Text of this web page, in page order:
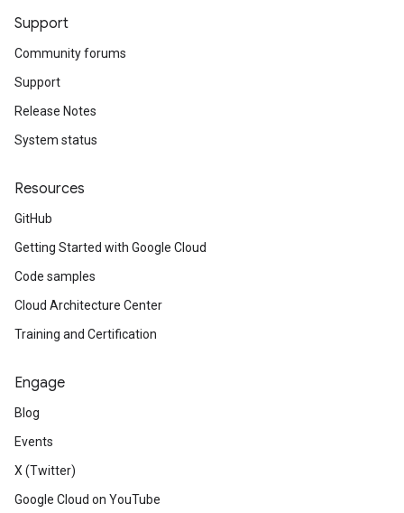
Support
Community forums
Support
Release Notes
System status
Resources
GitHub
Getting Started with Google Cloud
Code samples
Cloud Architecture Center
Training and Certification
Engage
Blog
Events
X (Twitter)
Google Cloud on YouTube